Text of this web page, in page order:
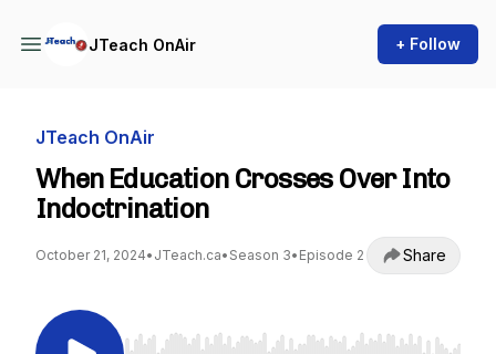
JTeach OnAir + Follow
JTeach OnAir
When Education Crosses Over Into
Indoctrination
October 21, 2024• JTeach.ca• Season 3• Episode 2 Share